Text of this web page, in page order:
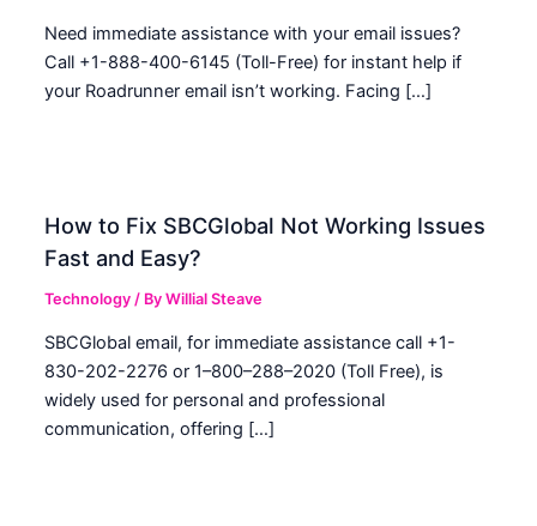
Need immediate assistance with your email issues?
Call +1-888-400-6145 (Toll-Free) for instant help if
your Roadrunner email isn’t working. Facing […]
How to Fix SBCGlobal Not Working Issues
Fast and Easy?
Technology / ByWillial Steave
SBCGlobal email, for immediate assistance call +1-
830-202-2276 or 1–800–288–2020 (Toll Free), is
widely used for personal and professional
communication, offering […]